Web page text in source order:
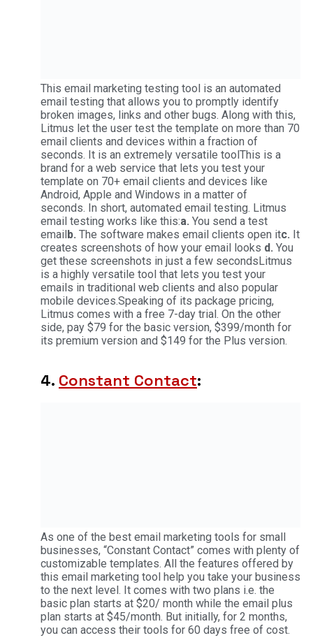
This email marketing testing tool is an automated
email testing that allows you to promptly identify
broken images, links and other bugs. Along with this,
Litmus let the user test the template on more than 70
email clients and devices within a fraction of
seconds. It is an extremely versatile toolThis is a
brand for a web service that lets you test your
template on 70+ email clients and devices like
Android, Apple and Windows in a matter of
seconds. In short, automated email testing. Litmus
email testing works like this:a. You send a test
emailb. The software makes email clients open itc. It
creates screenshots of how your email looks d. You
get these screenshots in just a few secondsLitmus
is a highly versatile tool that lets you test your
emails in traditional web clients and also popular
mobile devices.Speaking of its package pricing,
Litmus comes with a free 7-day trial. On the other
side, pay $79 for the basic version, $399/month for
its premium version and $149 for the Plus version.
4. Constant Contact:
As one of the best email marketing tools for small
businesses, “Constant Contact” comes with plenty of
customizable templates. All the features offered by
this email marketing tool help you take your business
to the next level. It comes with two plans i.e. the
basic plan starts at $20/ month while the email plus
plan starts at $45/month. But initially, for 2 months,
you can access their tools for 60 days free of cost.